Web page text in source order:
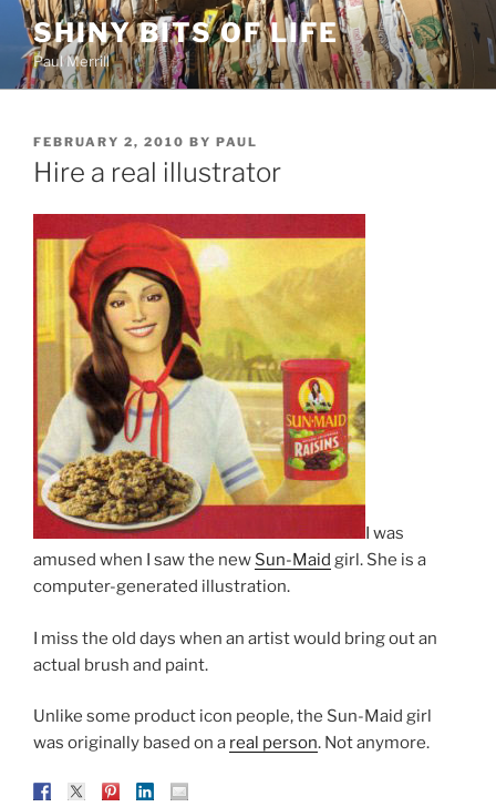
Skip
content
SHINY BITS OF LIFE
Paul Merrill
POSTED
ON
FEBRUARY 2, 2010 BY PAUL
Hire a real illustrator
I was
amused when I saw the new Sun-Maid girl. She is a
computer-generated illustration.
I miss the old days when an artist would bring out an
actual brush and paint.
Unlike some product icon people, the Sun-Maid girl
was originally based on a real person. Not anymore.